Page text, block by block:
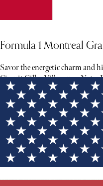
Formula 1 Montreal
Savor the energetic charm and
Circuit Gilles Villeneuve, Notre